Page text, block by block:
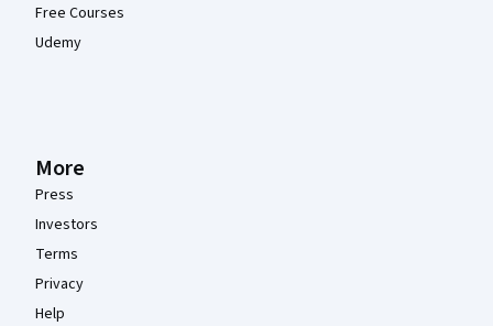
Free Courses
Udemy
More
Press
Investors
Terms
Privacy
Help